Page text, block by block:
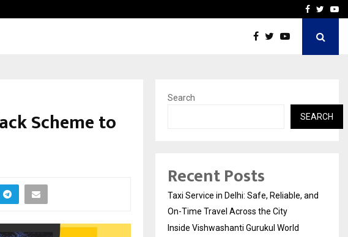
How the rise of e-Facebook
Scheme to
Search
SEARCH
Recent Posts
Taxi Service in Delhi: Safe, Reliable, and
On-Time Travel Across the City
Inside Vishwashanti Gurukul World